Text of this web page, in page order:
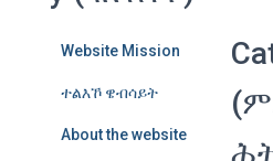
Website Mission
ተልእኾ ዌብሳይት
About the website